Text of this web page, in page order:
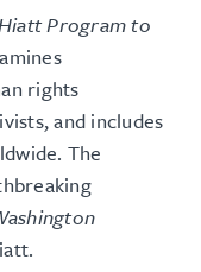
Program to
rights
and includes
The